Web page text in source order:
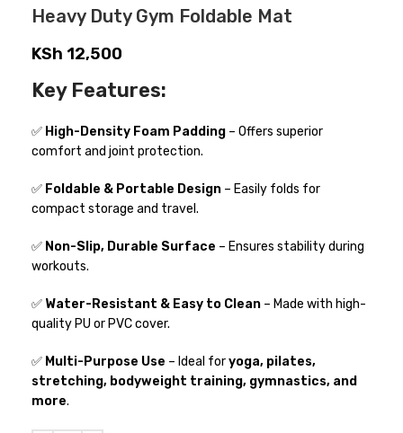
Heavy Duty Gym Foldable Mat
KSh 12,500
Key Features:
✅ High-Density Foam Padding – Offers superior
comfort and joint protection.
✅ Foldable & Portable Design – Easily folds for
compact storage and travel.
✅ Non-Slip, Durable Surface – Ensures stability during
workouts.
✅ Water-Resistant & Easy to Clean – Made with high-
quality PU or PVC cover.
✅ Multi-Purpose Use – Ideal foryoga, pilates,
stretching, bodyweight training, gymnastics, and
more.